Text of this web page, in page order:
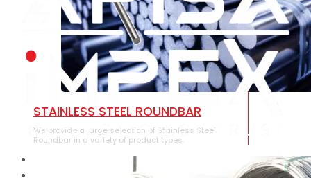
STAINLESS STEEL ROUNDBAR
We provide a large selection of Stainless Steel
Roundbar in a variety of product types.